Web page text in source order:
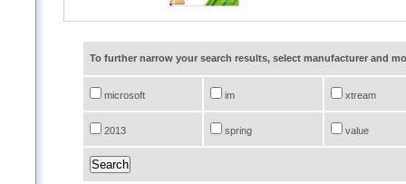
To further narrow your search results, select manufacturer and
microsoft im xtream
2013 spring value